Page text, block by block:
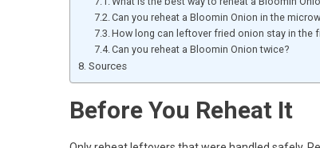
Can you reheat a Bloomin Onion in the
How long can leftover fried onion stay in the
Can you reheat a Bloomin Onion twice?
Sources
Before You Reheat It